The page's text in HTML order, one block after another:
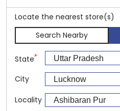
Locate the nearest store(s)
Search Nearby
State*
City
Locality